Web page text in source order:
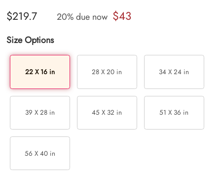
$219.7 20% due now $43
Size Options
22 X 16 in 28 X 20 in 34 X 24 in
39 X 28 in 45 X 32 in 51 X 36 in
56 X 40 in